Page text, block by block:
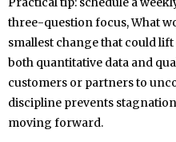
three-question focus, What
smallest change that could
both quantitative data and
customers or partners to
discipline prevents
moving forward.